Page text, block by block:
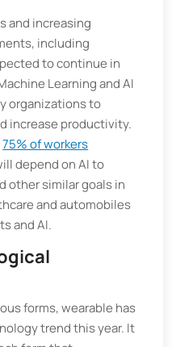
and increasing
including
to continue in
Learning and AI
organizations to
increase productivity.
75% of workers
depend on AI to
other similar goals in
and automobiles
and AI.
forms, wearable has
trend this year. It